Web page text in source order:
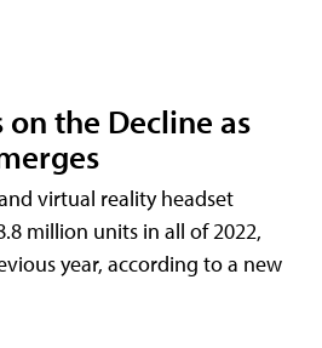
on the Decline as
virtual reality headset
million units in all of 2022,
year, according to a new